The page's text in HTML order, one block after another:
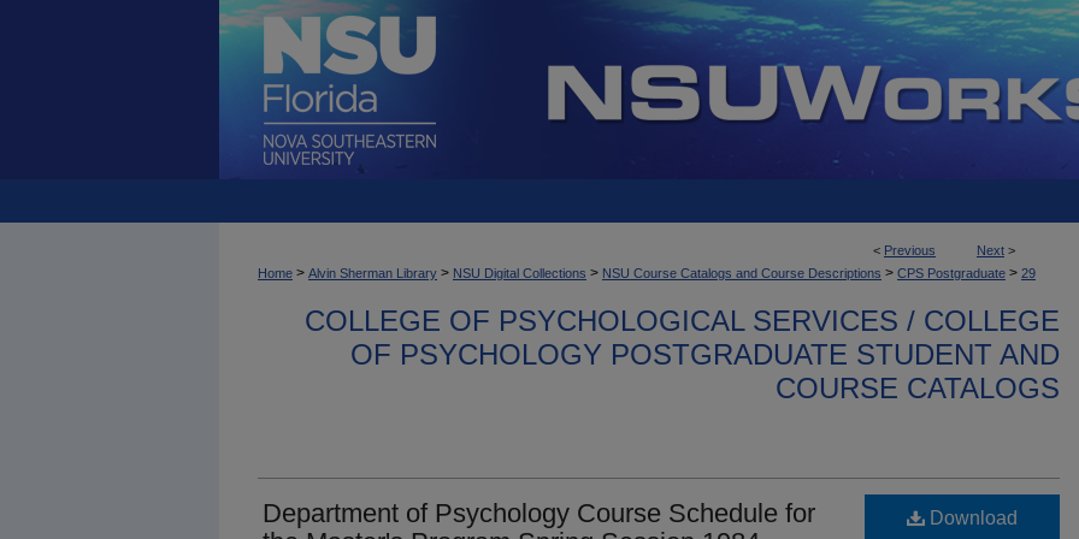
< Previous Next >
Home > Alvin Sherman Library > NSU Digital Collections > NSU Course Catalogs and Course Descriptions > CPS Postgraduate > 29
COLLEGE OF PSYCHOLOGICAL SERVICES / COLLEGE
OF PSYCHOLOGY POSTGRADUATE STUDENT AND
COURSE CATALOGS
Department of Psychology Course Schedule for
Download